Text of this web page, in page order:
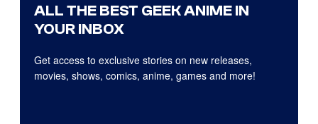
ALL THE BEST GEEK ANIME IN
YOUR INBOX
Get access to exclusive stories on new releases,
movies, shows, comics, anime, games and more!